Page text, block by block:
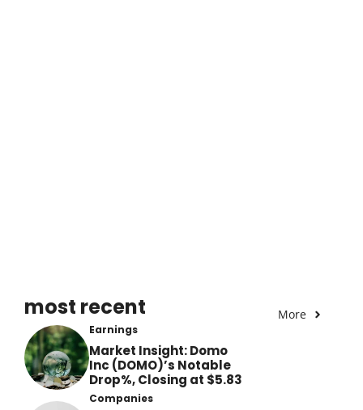
most recent More
Earnings
Market Insight: Domo
Inc (DOMO)’s Notable
Drop%, Closing at $5.83
Companies